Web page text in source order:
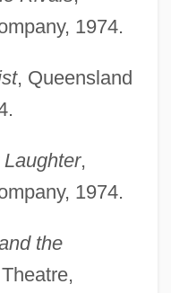
1974.
, Queensland
,
1974.
the